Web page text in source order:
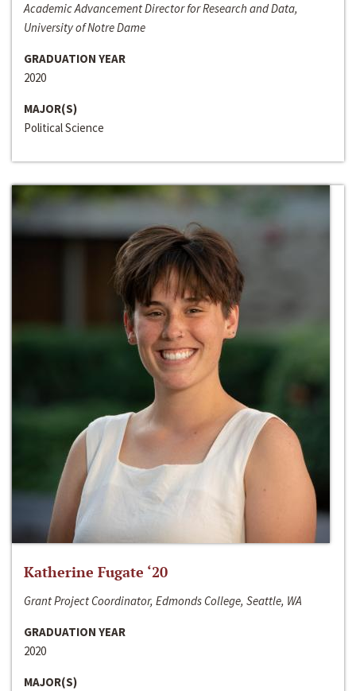
Academic Advancement Director for Research and Data,
University of Notre Dame
GRADUATION YEAR
2020
MAJOR(S)
Political Science
Katherine Fugate ‘20
Grant Project Coordinator, Edmonds College, Seattle, WA
GRADUATION YEAR
2020
MAJOR(S)